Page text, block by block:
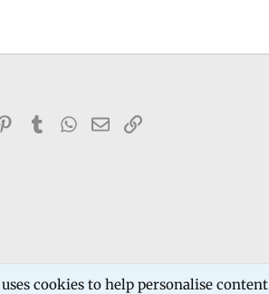
PinterestTumblrWhatsApp
EmailLink
phone Repair Forum Software
cookies to help personalise